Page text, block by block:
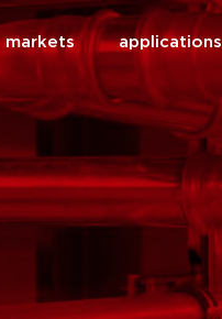
markets applications